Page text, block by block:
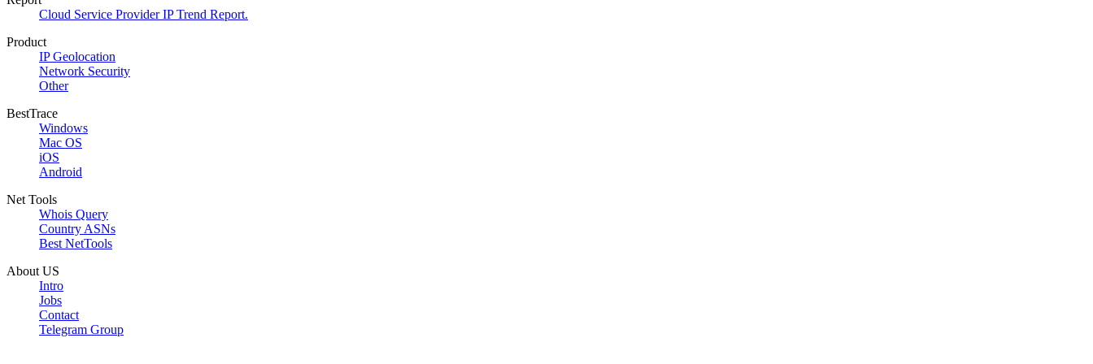
Cloud Service Provider IP Trend Report.
Product
IP Geolocation
Network Security
Other
BestTrace
Windows
Mac OS
iOS
Android
Net Tools
Whois Query
Country ASNs
Best NetTools
About US
Intro
Jobs
Contact
Telegram Group